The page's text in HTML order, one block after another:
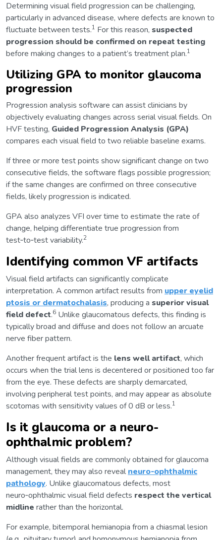
Determining visual field progression can be challenging,
particularly in advanced disease, where defects are known to
fluctuate between tests.1 For this reason, suspected
progression should be confirmed on repeat testing
before making changes to a patient’s treatment plan.1
Utilizing GPA to monitor glaucoma
progression
Progression analysis software can assist clinicians by
objectively evaluating changes across serial visual fields. On
HVF testing, Guided Progression Analysis (GPA)
compares each visual field to two reliable baseline exams.
If three or more test points show significant change on two
consecutive fields, the software flags possible progression;
if the same changes are confirmed on three consecutive
fields, likely progression is indicated.
GPA also analyzes VFI over time to estimate the rate of
change, helping differentiate true progression from
test‑to‑test variability.2
Identifying common VF artifacts
Visual field artifacts can significantly complicate
interpretation. A common artifact results from upper eyelid
ptosis or dermatochalasis, producing a superior visual
field defect.6 Unlike glaucomatous defects, this finding is
typically broad and diffuse and does not follow an arcuate
nerve fiber pattern.
Another frequent artifact is the lens well artifact, which
occurs when the trial lens is decentered or positioned too far
from the eye. These defects are sharply demarcated,
involving peripheral test points, and may appear as absolute
scotomas with sensitivity values of 0 dB or less.1
Is it glaucoma or a neuro-
ophthalmic problem?
Although visual fields are commonly obtained for glaucoma
management, they may also reveal neuro‑ophthalmic
pathology. Unlike glaucomatous defects, most
neuro‑ophthalmic visual field defects respect the vertical
midline rather than the horizontal.
For example, bitemporal hemianopia from a chiasmal lesion